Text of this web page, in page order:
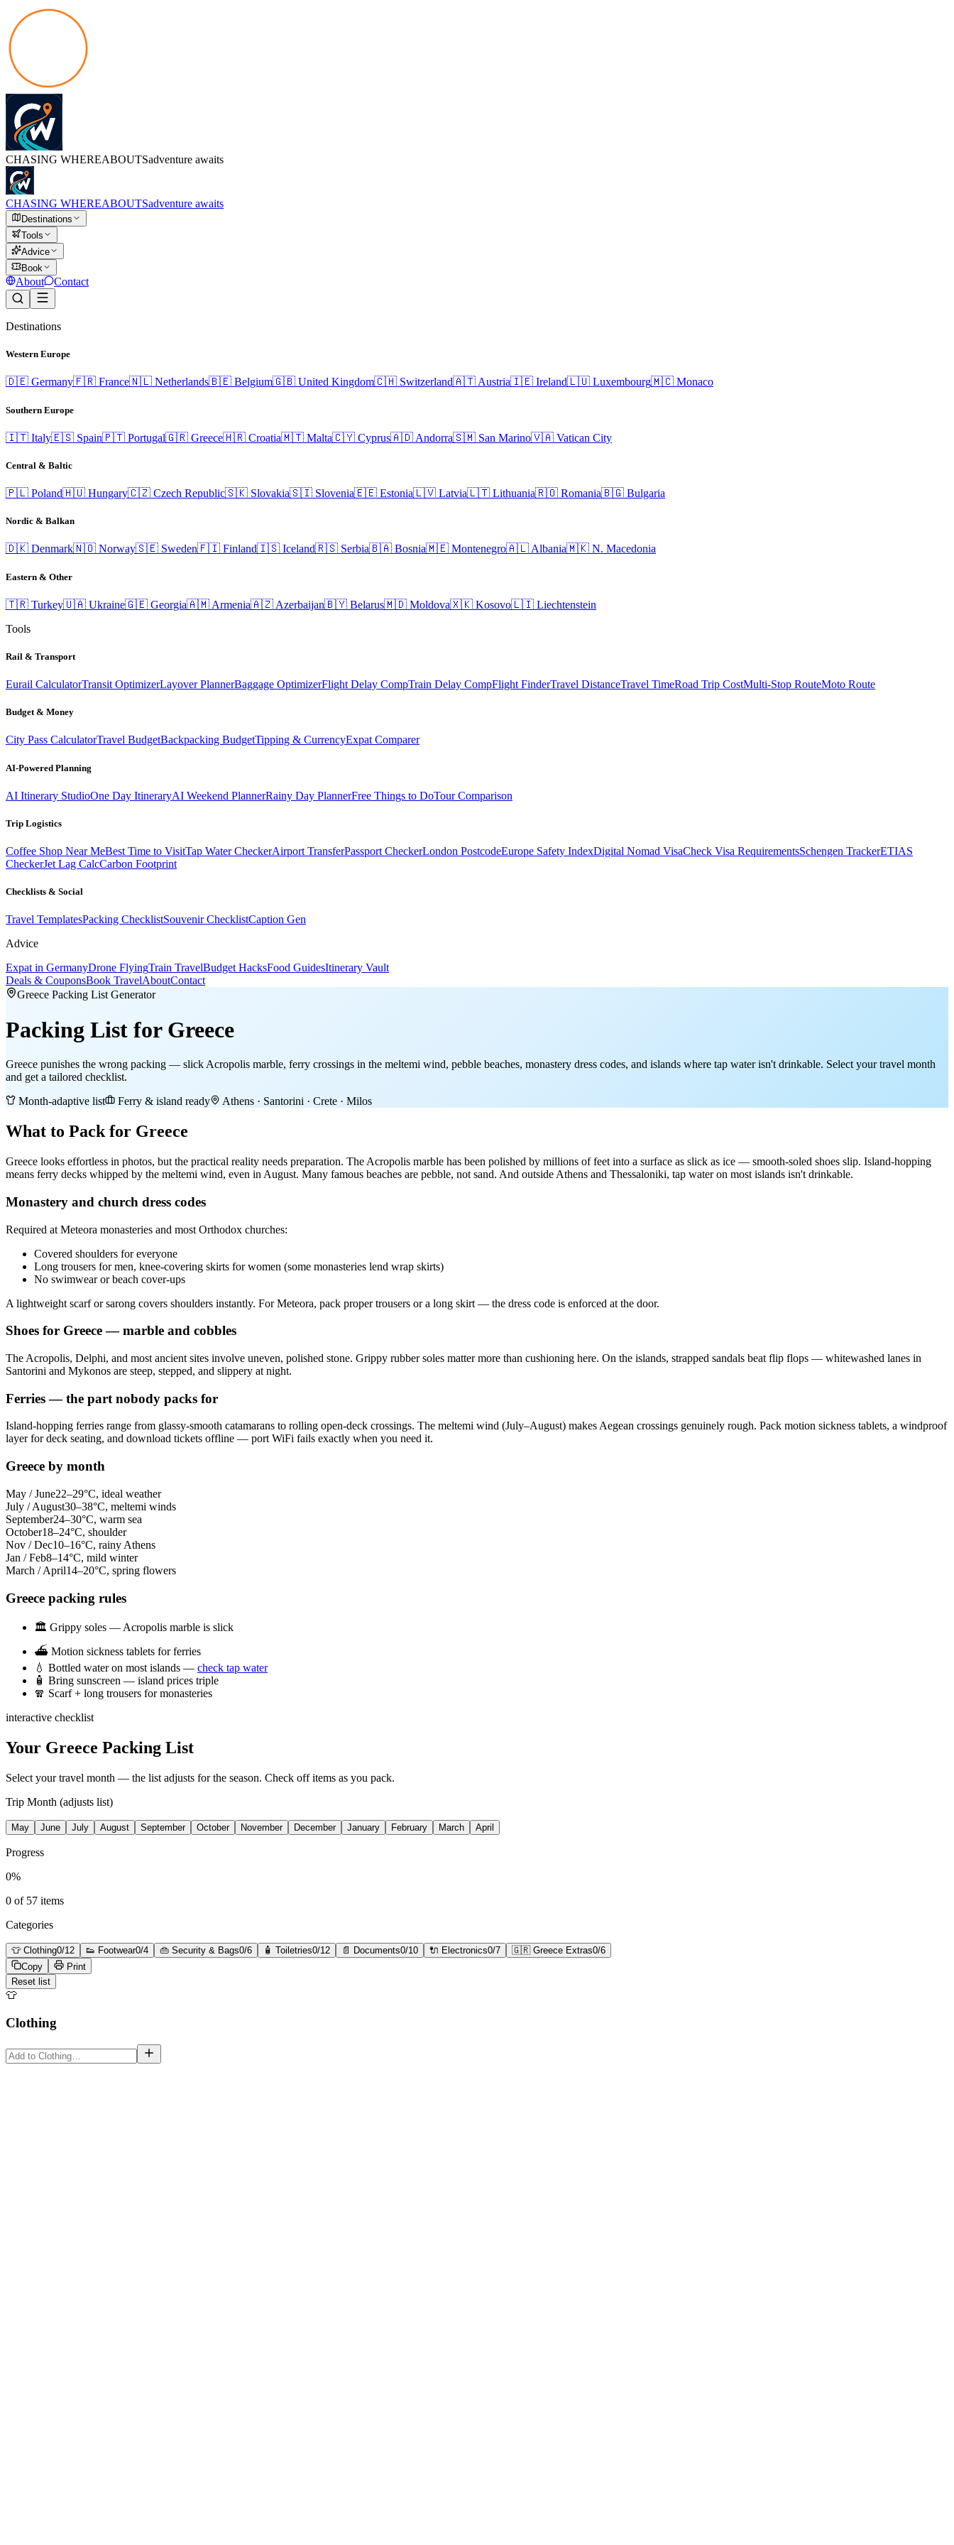
CHASING WHEREABOUTSadventure awaits
CHASING WHEREABOUTSadventure awaits
Destinations
Tools
Advice
Book
About Contact
Destinations
Western Europe
🇩🇪 Germany🇫🇷 France🇳🇱 Netherlands🇧🇪 Belgium🇬🇧 United Kingdom🇨🇭 Switzerland🇦🇹 Austria🇮🇪 Ireland🇱🇺 Luxembourg🇲🇨 Monaco
Southern Europe
🇮🇹 Italy🇪🇸 Spain🇵🇹 Portugal🇬🇷 Greece🇭🇷 Croatia🇲🇹 Malta🇨🇾 Cyprus🇦🇩 Andorra🇸🇲 San Marino🇻🇦 Vatican City
Central & Baltic
🇵🇱 Poland🇭🇺 Hungary🇨🇿 Czech Republic🇸🇰 Slovakia🇸🇮 Slovenia🇪🇪 Estonia🇱🇻 Latvia🇱🇹 Lithuania🇷🇴 Romania🇧🇬 Bulgaria
Nordic & Balkan
🇩🇰 Denmark🇳🇴 Norway🇸🇪 Sweden🇫🇮 Finland🇮🇸 Iceland🇷🇸 Serbia🇧🇦 Bosnia🇲🇪 Montenegro🇦🇱 Albania🇲🇰 N. Macedonia
Eastern & Other
🇹🇷 Turkey🇺🇦 Ukraine🇬🇪 Georgia🇦🇲 Armenia🇦🇿 Azerbaijan🇧🇾 Belarus🇲🇩 Moldova🇽🇰 Kosovo🇱🇮 Liechtenstein
Tools
Rail & Transport
Eurail CalculatorTransit OptimizerLayover PlannerBaggage OptimizerFlight Delay CompTrain Delay CompFlight FinderTravel DistanceTravel TimeRoad Trip CostMulti-Stop RouteMoto Route
Budget & Money
City Pass CalculatorTravel BudgetBackpacking BudgetTipping & CurrencyExpat Comparer
AI-Powered Planning
AI Itinerary StudioOne Day ItineraryAI Weekend PlannerRainy Day PlannerFree Things to DoTour Comparison
Trip Logistics
Coffee Shop Near MeBest Time to VisitTap Water CheckerAirport TransferPassport CheckerLondon PostcodeEurope Safety IndexDigital Nomad VisaCheck Visa RequirementsSchengen TrackerETIAS
CheckerJet Lag CalcCarbon Footprint
Checklists & Social
Travel TemplatesPacking ChecklistSouvenir ChecklistCaption Gen
Advice
Expat in GermanyDrone FlyingTrain TravelBudget HacksFood GuidesItinerary Vault
Deals & CouponsBook TravelAboutContact
Greece Packing List Generator
Packing List for Greece
Greece punishes the wrong packing — slick Acropolis marble, ferry crossings in the meltemi wind, pebble beaches, monastery dress codes, and islands where tap water isn't drinkable. Select your travel month
and get a tailored checklist.
Month-adaptive list
Ferry & island ready Athens · Santorini · Crete · Milos
What to Pack for Greece
Greece looks effortless in photos, but the practical reality needs preparation. The Acropolis marble has been polished by millions of feet into a surface as slick as ice — smooth-soled shoes slip. Island-hopping
means ferry decks whipped by the meltemi wind, even in August. Many famous beaches are pebble, not sand. And outside Athens and Thessaloniki, tap water on most islands isn't drinkable.
Monastery and church dress codes
Required at Meteora monasteries and most Orthodox churches:
Covered shoulders for everyone
Long trousers for men, knee-covering skirts for women (some monasteries lend wrap skirts)
No swimwear or beach cover-ups
A lightweight scarf or sarong covers shoulders instantly. For Meteora, pack proper trousers or a long skirt — the dress code is enforced at the door.
Shoes for Greece — marble and cobbles
The Acropolis, Delphi, and most ancient sites involve uneven, polished stone. Grippy rubber soles matter more than cushioning here. On the islands, strapped sandals beat flip flops — whitewashed lanes in
Santorini and Mykonos are steep, stepped, and slippery at night.
Ferries — the part nobody packs for
Island-hopping ferries range from glassy-smooth catamarans to rolling open-deck crossings. The meltemi wind (July–August) makes Aegean crossings genuinely rough. Pack motion sickness tablets, a windproof
layer for deck seating, and download tickets offline — port WiFi fails exactly when you need it.
Greece by month
May / June22–29°C, ideal weather
July / August30–38°C, meltemi winds
September24–30°C, warm sea
October18–24°C, shoulder
Nov / Dec10–16°C, rainy Athens
Jan / Feb8–14°C, mild winter
March / April14–20°C, spring flowers
Greece packing rules
🏛️ Grippy soles — Acropolis marble is slick
⛴️ Motion sickness tablets for ferries
💧 Bottled water on most islands — check tap water
🧴 Bring sunscreen — island prices triple
🧣 Scarf + long trousers for monasteries
interactive checklist
Your Greece Packing List
Select your travel month — the list adjusts for the season. Check off items as you pack.
Trip Month (adjusts list)
May June July August September October November December January February March April
Progress
0%
0 of 57 items
Categories
👕 Clothing0/12 👟 Footwear0/4 👜 Security & Bags0/6 🧴 Toiletries0/12 📄 Documents0/10 🔌 Electronics0/7 🇬🇷 Greece Extras0/6
Copy
Print
Reset list
👕
Clothing